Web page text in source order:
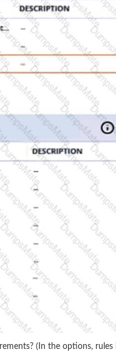
(In the options,